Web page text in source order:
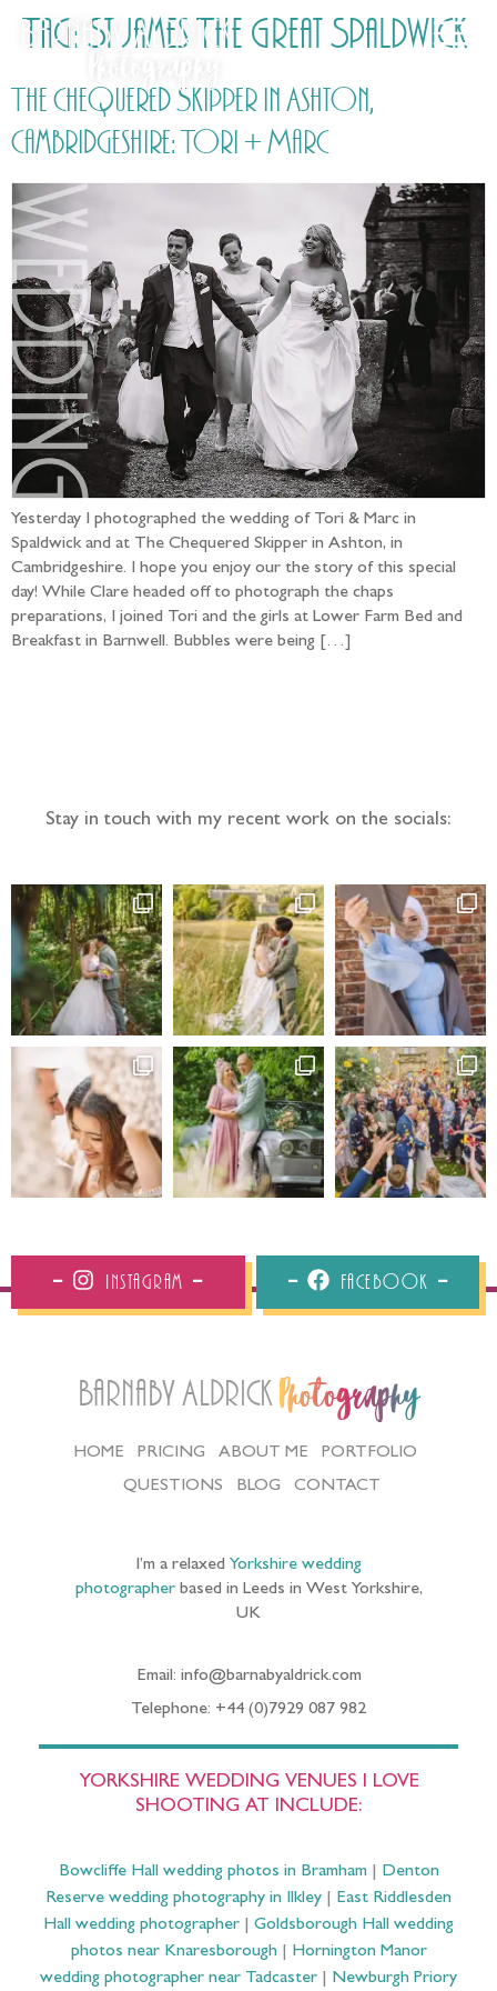
Tag: St James The Great Spaldwick
The Chequered Skipper in Ashton,
Cambridgeshire: Tori + Marc
Yesterday I photographed the wedding of Tori & Marc in
Spaldwick and at The Chequered Skipper in Ashton, in
Cambridgeshire. I hope you enjoy our the story of this special
day! While Clare headed off to photograph the chaps
preparations, I joined Tori and the girls at Lower Farm Bed and
Breakfast in Barnwell. Bubbles were being […]
Stay in touch with my recent work on the socials:
Instagram Facebook
Barnaby Aldrick Photography
HOME PRICING ABOUT ME
PORTFOLIO
QUESTIONS
BLOG CONTACT
I’m a relaxed Yorkshire wedding
photographerbased in Leeds in West Yorkshire,
UK
Email: info@barnabyaldrick.com
Telephone: +44 (0)7929 087 982
YORKSHIRE WEDDING VENUES I LOVE
SHOOTING AT INCLUDE:
Bowcliffe Hall wedding photos in Bramham| Denton
Reserve wedding photography in Ilkley
East Riddlesden
Hall wedding photographer
Goldsborough Hall wedding
photos near Knaresborough| Hornington Manor
wedding photographer near Tadcaster
Newburgh Priory